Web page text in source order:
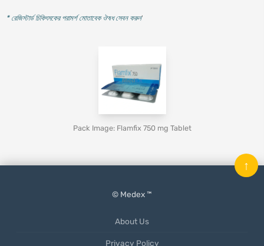
* রেজিস্টার্ড চিকিৎসকের পরামর্শ মোতাবেক ঔষধ সেবন করুন'
Pack Image: Flamfix 750 mg Tablet
© Medex ™
About Us
Privacy Policy
↑